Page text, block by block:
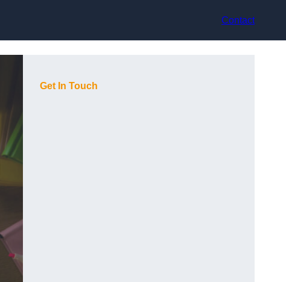
Contact
Get In Touch